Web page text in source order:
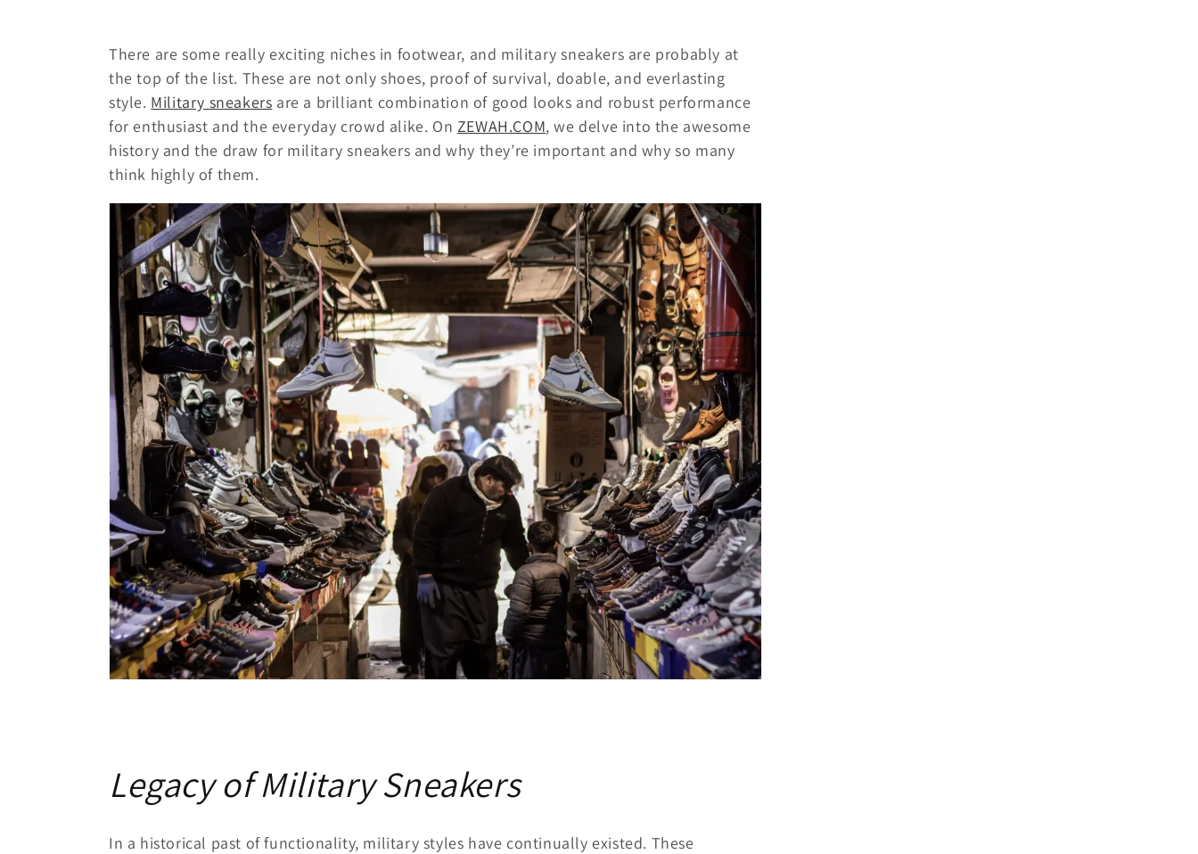
c
t
i
o
n
There are some really exciting niches in footwear, and military sneakers are probably at
the top of the list. These are not only shoes, proof of survival, doable, and everlasting
style. Military sneakers are a brilliant combination of good looks and robust performance
for enthusiast and the everyday crowd alike. On ZEWAH.COM, we delve into the awesome
history and the draw for military sneakers and why they’re important and why so many
think highly of them.
Legacy of Military Sneakers
In a historical past of functionality, military styles have continually existed. These